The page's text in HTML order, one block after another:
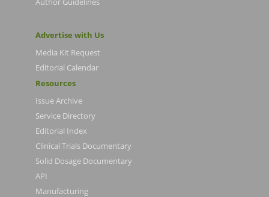
Advertise with Us
Media Kit Request
Editorial Calendar
Resources
Issue Archive
Service Directory
Editorial Index
Clinical Trials Documentary
Solid Dosage Documentary
API
Manufacturing